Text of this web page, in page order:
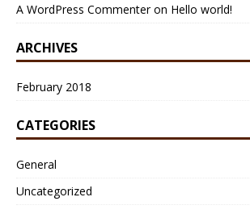
A WordPress Commenteron Hello world!
ARCHIVES
February 2018
CATEGORIES
General
Uncategorized